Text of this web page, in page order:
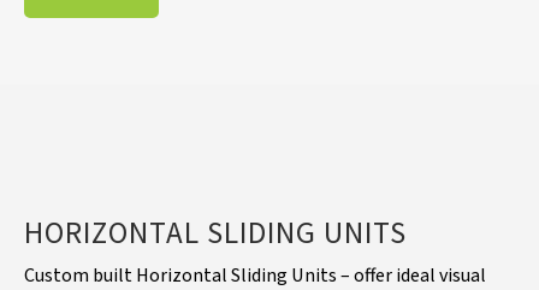
HORIZONTAL SLIDING UNITS
Custom built Horizontal Sliding Units – offer ideal visual